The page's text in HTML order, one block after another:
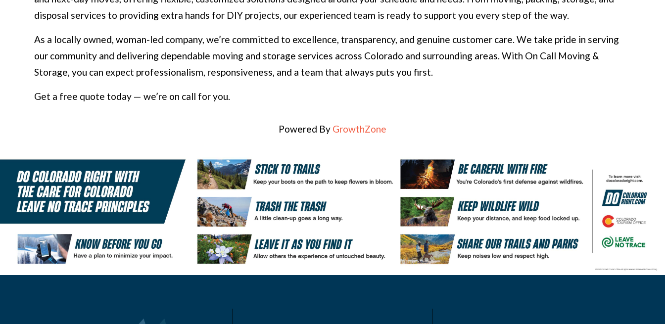
disposal services to providing extra hands for DIY projects, our experienced team is ready to support you every step of the way.
As a locally owned, woman-led company, we’re committed to excellence, transparency, and genuine customer care. We take pride in serving
our community and delivering dependable moving and storage services across Colorado and surrounding areas. With On Call Moving &
Storage, you can expect professionalism, responsiveness, and a team that always puts you first.
Get a free quote today — we’re on call for you.
Powered By GrowthZone